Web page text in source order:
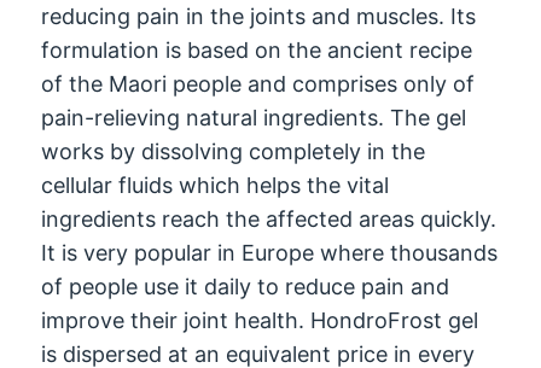
reducing pain in the joints and muscles. Its
formulation is based on the ancient recipe
of the Maori people and comprises only of
pain-relieving natural ingredients. The gel
works by dissolving completely in the
cellular fluids which helps the vital
ingredients reach the affected areas quickly.
It is very popular in Europe where thousands
of people use it daily to reduce pain and
improve their joint health. HondroFrost gel
is dispersed at an equivalent price in every